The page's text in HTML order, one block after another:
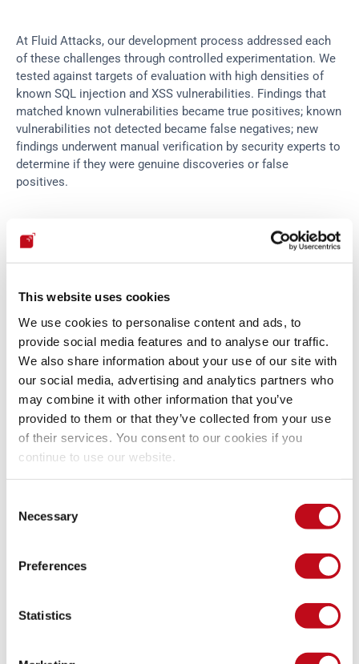
This website uses cookies
We use cookies to personalise content and ads, to
provide social media features and to analyse our traffic.
We also share information about your use of our site with
our social media, advertising and analytics partners who
may combine it with other information that you’ve
provided to them or that they’ve collected from your use
of their services. You consent to our cookies if you
continue to use our website.
Selection
Necessary
Preferences
Statistics
At Fluid Attacks, our development process addressed each
of these challenges through controlled experimentation. We
tested against targets of evaluation with high densities of
known SQL injection and XSS vulnerabilities. Findings that
matched known vulnerabilities became true positives; known
vulnerabilities not detected became false negatives; new
findings underwent manual verification by security experts to
determine if they were genuine discoveries or false
positives.
This rigorous methodology enabled us to achieve a 92%
reduction in required analyses and a 98% reduction in costs
compared to initial estimates, transforming AI SAST from an
Why security testing still needs
human expertise
Despite the achievements of AI SAST, artificial intelligence
alone is not enough. The highest-quality security outcomes
emerge when AI capabilities combine with human expertise
codebases rapidly, handle multiple projects simultaneously,
and work continuously without fatigue. But AI also has
hallucination, its performance varies across vulnerability
categories, and its non-deterministic nature means results
may differ slightly between runs—all factors that benefit from
human validation.